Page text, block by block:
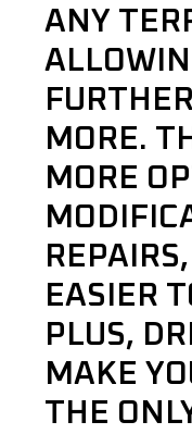
ANY
MORE.
MORE
EASIER
PLUS,
MAKE
THE